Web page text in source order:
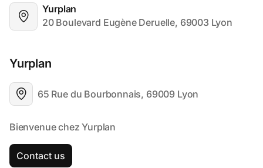
Yurplan
20 Boulevard Eugène Deruelle, 69003 Lyon
Yurplan
65 Rue du Bourbonnais, 69009 Lyon
Contact us